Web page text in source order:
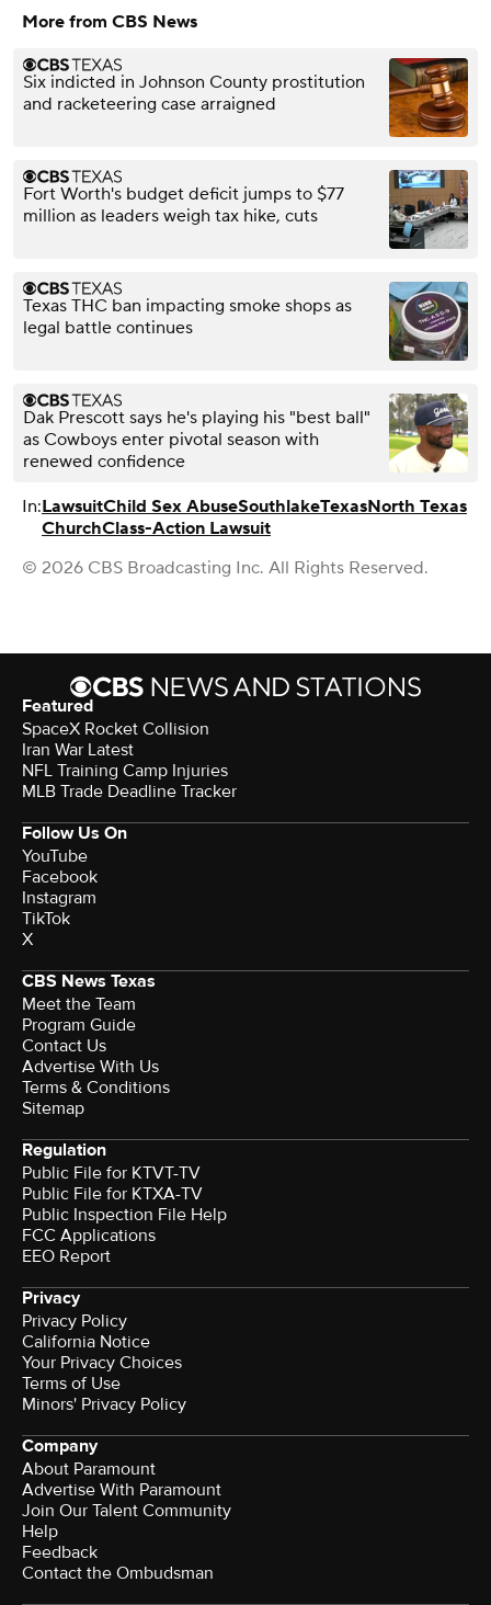
More from CBS News
Six indicted in Johnson County prostitution
and racketeering case arraigned
Fort Worth's budget deficit jumps to $77
million as leaders weigh tax hike, cuts
Texas THC ban impacting smoke shops as
legal battle continues
Dak Prescott says he's playing his "best ball"
as Cowboys enter pivotal season with
renewed confidence
In:LawsuitChild Sex AbuseSouthlakeTexasNorth Texas
ChurchClass-Action Lawsuit
© 2026 CBS Broadcasting Inc. All Rights Reserved.
Featured
SpaceX Rocket Collision
Iran War Latest
NFL Training Camp Injuries
MLB Trade Deadline Tracker
Follow Us On
YouTube
Facebook
Instagram
TikTok
X
CBS News Texas
Meet the Team
Program Guide
Contact Us
Advertise With Us
Terms & Conditions
Sitemap
Regulation
Public File for KTVT-TV
Public File for KTXA-TV
Public Inspection File Help
FCC Applications
EEO Report
Privacy
Privacy Policy
California Notice
Your Privacy Choices
Terms of Use
Minors' Privacy Policy
Company
About Paramount
Advertise With Paramount
Join Our Talent Community
Help
Feedback
Contact the Ombudsman